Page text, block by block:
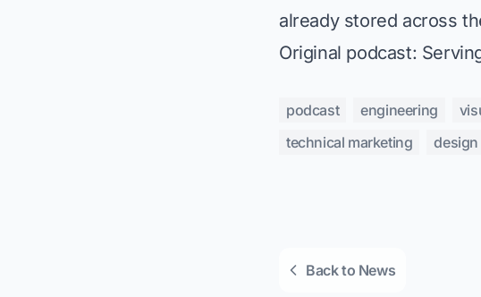
already stored across
Original podcast:
podcast engineering
technical marketing
Back to News